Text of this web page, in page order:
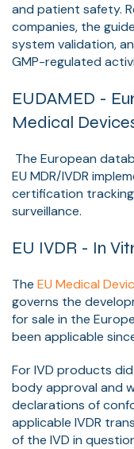
and patient safety.
companies, the
system validation,
GMP-regulated
EUDAMED -
Medical
The European
EU MDR/IVDR
certification
surveillance.
EU IVDR - In
The EU Medical
governs the
for sale in the
been applicable
For IVD products
body approval and
declarations of
applicable IVDR
of the IVD in